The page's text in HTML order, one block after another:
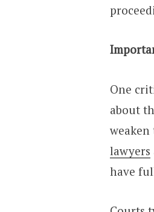
One
about
lawyers
have